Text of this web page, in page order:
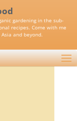
gardening in the sub-
recipes. Come with me
and beyond.